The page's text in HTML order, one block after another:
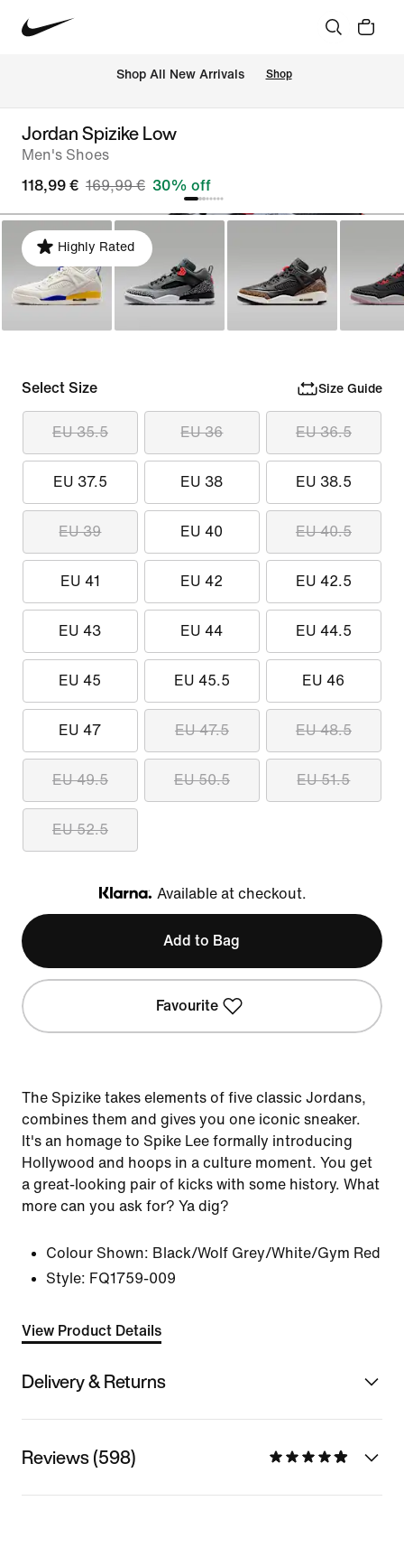
Shop All New Arrivals Shop
Jordan Spizike Low
Men's Shoes
118,99 € 169,99 € 30% off
Highly Rated
Select Size Size Guide
EU 35.5 EU 36 EU 36.5
EU 37.5 EU 38 EU 38.5
EU 39 EU 40 EU 40.5
EU 41 EU 42 EU 42.5
EU 43 EU 44 EU 44.5
EU 45 EU 45.5 EU 46
EU 47 EU 47.5 EU 48.5
EU 49.5 EU 50.5 EU 51.5
EU 52.5
Klarna
Available at checkout.
Add to Bag
Favourite
The Spizike takes elements of five classic Jordans,
combines them and gives you one iconic sneaker.
It's an homage to Spike Lee formally introducing
Hollywood and hoops in a culture moment. You get
a great-looking pair of kicks with some history. What
more can you ask for? Ya dig?
Colour Shown: Black/Wolf Grey/White/Gym Red
Style: FQ1759-009
View Product Details
Delivery & Returns
Reviews (598)